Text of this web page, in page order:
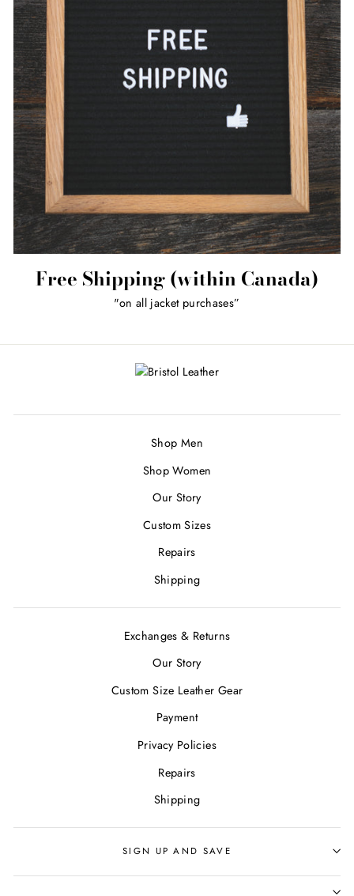
Free Shipping (within Canada)
"on all jacket purchases”
Shop Men
Shop Women
Our Story
Custom Sizes
Repairs
Shipping
Exchanges & Returns
Our Story
Custom Size Leather Gear
Payment
Privacy Policies
Repairs
Shipping
SIGN UP AND SAVE